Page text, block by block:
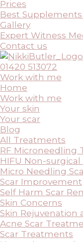
Prices
Best Supplements
Gallery
Expert Witness
Contact us
01420 513072
Work with me
Home
Work with me
Your skin
Your scar
Blog
All Treatments
RF Microneedling
HIFU Non-
Micro Needling
Scar Improvement
Self Harm Scar
Skin Concerns
Skin Rejuvenation
Acne Scar
Scar Treatments